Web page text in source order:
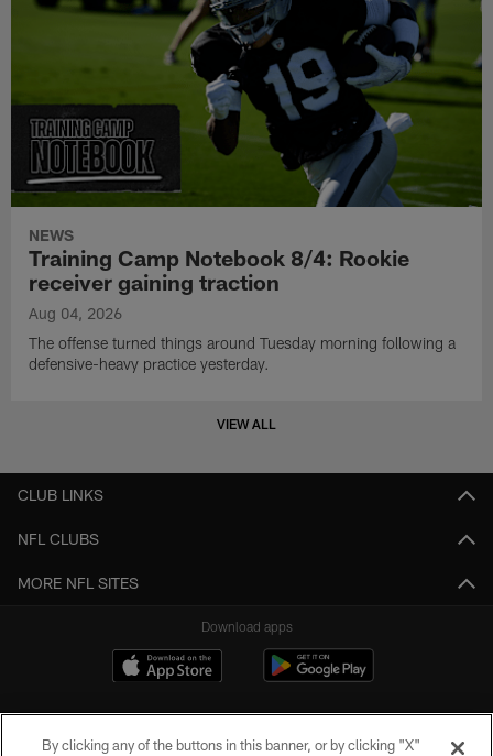
NEWS
Training Camp Notebook 8/4: Rookie
receiver gaining traction
Aug 04, 2026
The offense turned things around Tuesday morning following a
defensive-heavy practice yesterday.
VIEW ALL
CLUB LINKS
NFL CLUBS
MORE NFL SITES
Download apps
By clicking any of the buttons in this banner, or by clicking "X"